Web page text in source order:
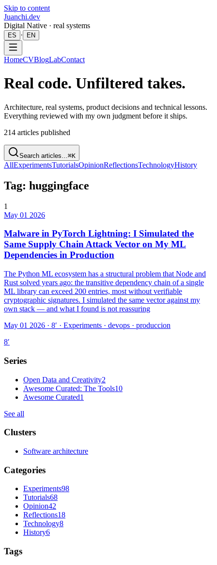
Skip to content
Juanchi.dev
Digital Native · real systems
ES · EN
HomeCVBlogLabContact
Real code. Unfiltered takes.
Architecture, real systems, product decisions and technical lessons.
Everything reviewed with my own judgment before it ships.
214 articles published
Search articles… ⌘K
AllExperimentsTutorialsOpinionReflectionsTechnologyHistory
Tag: huggingface
1
May 01 2026
Malware in PyTorch Lightning: I Simulated the
Same Supply Chain Attack Vector on My ML
Dependencies in Production
The Python ML ecosystem has a structural problem that Node and
Rust solved years ago: the transitive dependency chain of a single
ML library can exceed 200 entries, most without verifiable
cryptographic signatures. I simulated the same vector against my
own stack — and what I found is not reassuring
May 01 2026 · 8′ · Experiments · devops · produccion
8′
Series
Open Data and Creativity2
Awesome Curated: The Tools10
Awesome Curated1
See all
Clusters
Software architecture
Categories
Experiments98
Tutorials68
Opinion42
Reflections18
Technology8
History6
Tags